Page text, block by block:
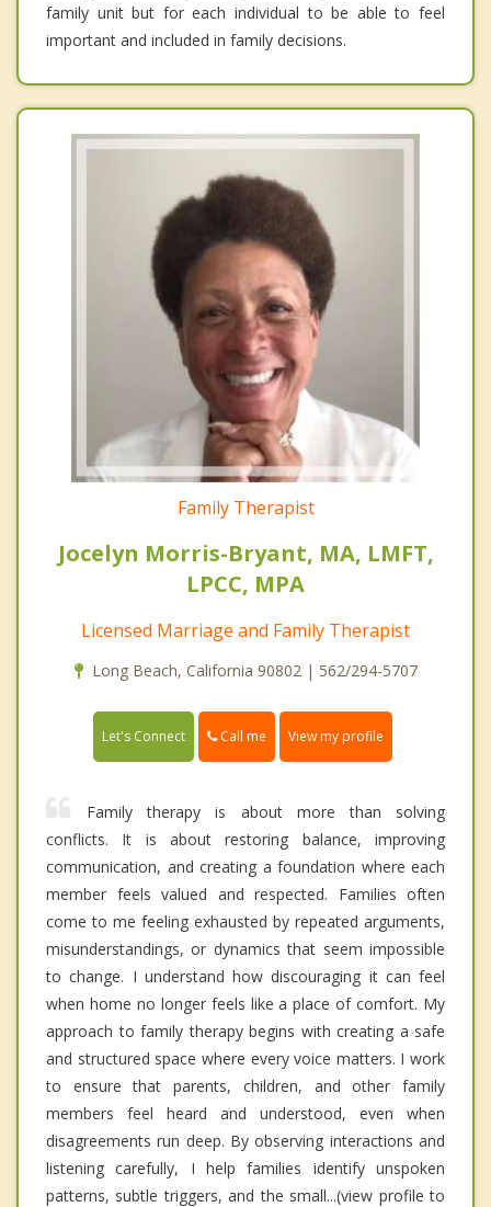
family unit but for each individual to be able to feel
important and included in family decisions.
Family Therapist
Jocelyn Morris-Bryant, MA, LMFT,
LPCC, MPA
Licensed Marriage and Family Therapist
Long Beach, California 90802 | 562/294-5707
Let's Connect Call me View my profile
Family therapy is about more than solving
conflicts. It is about restoring balance, improving
communication, and creating a foundation where each
member feels valued and respected. Families often
come to me feeling exhausted by repeated arguments,
misunderstandings, or dynamics that seem impossible
to change. I understand how discouraging it can feel
when home no longer feels like a place of comfort. My
approach to family therapy begins with creating a safe
and structured space where every voice matters. I work
to ensure that parents, children, and other family
members feel heard and understood, even when
disagreements run deep. By observing interactions and
listening carefully, I help families identify unspoken
patterns, subtle triggers, and the small...(view profile to